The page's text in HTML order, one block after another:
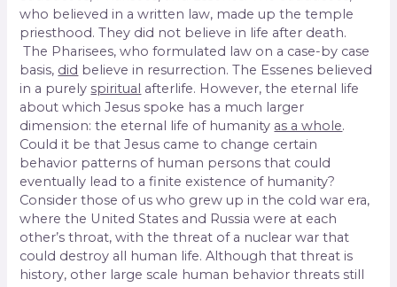
who believed in a written law, made up the temple
priesthood. They did not believe in life after death.
The Pharisees, who formulated law on a case-by case
basis, did believe in resurrection. The Essenes believed
in a purely spiritual afterlife. However, the eternal life
about which Jesus spoke has a much larger
dimension: the eternal life of humanity as a whole.
Could it be that Jesus came to change certain
behavior patterns of human persons that could
eventually lead to a finite existence of humanity?
Consider those of us who grew up in the cold war era,
where the United States and Russia were at each
other’s throat, with the threat of a nuclear war that
could destroy all human life. Although that threat is
history, other large scale human behavior threats still